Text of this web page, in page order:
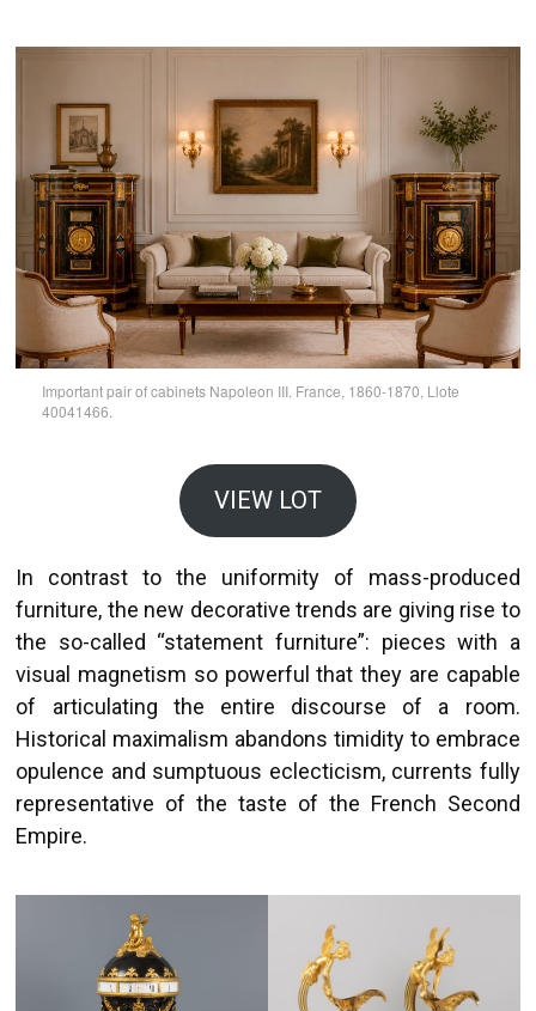
Important pair of cabinets Napoleon III. France, 1860-1870, Llote
40041466.
VIEW LOT
In contrast to the uniformity of mass-produced
furniture, the new decorative trends are giving rise to
the so-called “statement furniture”: pieces with a
visual magnetism so powerful that they are capable
of articulating the entire discourse of a room.
Historical maximalism abandons timidity to embrace
opulence and sumptuous eclecticism, currents fully
representative of the taste of the French Second
Empire.